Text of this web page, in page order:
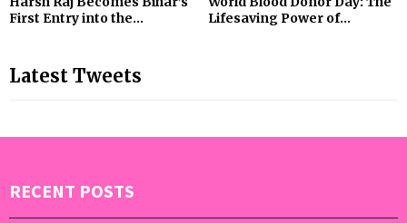
First Entry into the...
Lifesaving Power of...
Latest Tweets
RECENT POSTS